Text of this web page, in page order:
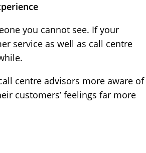
you cannot see. If your
service as well as call centre
centre advisors more aware of
customers’ feelings far more